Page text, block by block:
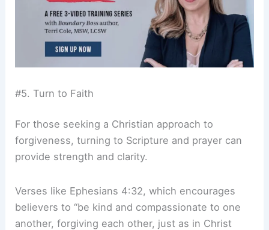
#5. Turn to Faith
For those seeking a Christian approach to
forgiveness, turning to Scripture and prayer can
provide strength and clarity.
Verses like Ephesians 4:32, which encourages
believers to “be kind and compassionate to one
another, forgiving each other, just as in Christ